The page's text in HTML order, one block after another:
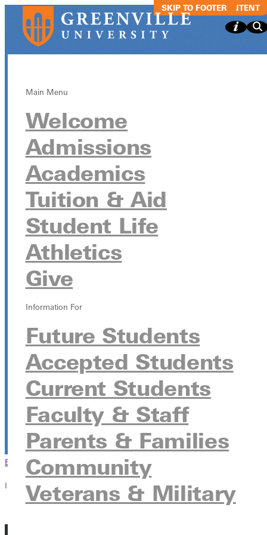
SKIP TO MAIN CONTENT
SKIP TO FOOTER
Main Menu
Welcome
Admissions
Academics
Tuition & Aid
Student Life
Athletics
Give
Information For
Future Students
Accepted Students
Current Students
Faculty & Staff
Parents & Families
Community
Veterans & Military
The
Experience
(TWE)
The Wednesday Experience (TWE)
November 12 from 9:30am - 10:30am
HJ Long Gymnasium
Browse This Section Back to Events
In this section